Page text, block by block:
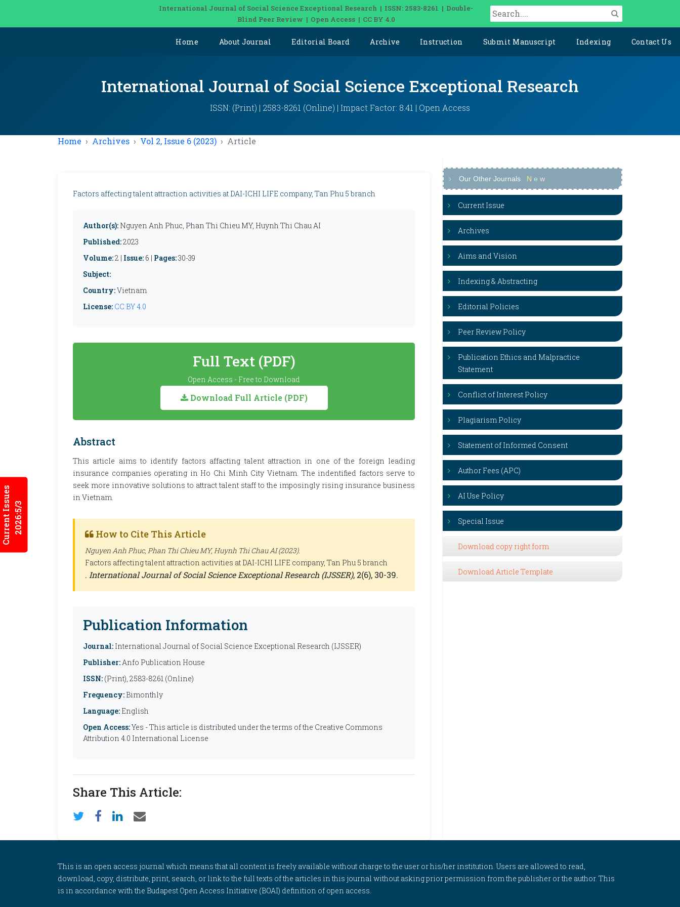
International Journal of Social Science Exceptional Research | ISSN: 2583-8261 | Double-
Blind Peer Review | Open Access | CC BY 4.0
Home About Journal Editorial Board Archive Instruction Submit Manuscript Indexing Contact Us
Current Issues2026:5/3
International Journal of Social Science Exceptional Research
ISSN: (Print) | 2583-8261 (Online) | Impact Factor: 8.41 | Open Access
Home Archives Vol 2, Issue 6 (2023) Article
Factors affecting talent attraction activities at DAI-ICHI LIFE company, Tan Phu 5 branch
Author(s): Nguyen Anh Phuc, Phan Thi Chieu MY, Huynh Thi Chau AI
Published:2023
Volume:2 | Issue: 6 | Pages:30-39
Subject:
Country:Vietnam
License: CC BY 4.0
Full Text (PDF)
Open Access - Free to Download
Download Full Article (PDF)
Abstract
This article aims to identify factors affacting talent attraction in one of the foreign leading
insurance companies operating in Ho Chi Minh City Vietnam. The indentified factors serve to
seek more innovative solutions to attract talent staff to the imposingly rising insurance business
in Vietnam.
How to Cite This Article
Nguyen Anh Phuc, Phan Thi Chieu MY, Huynh Thi Chau AI (2023).
Factors affecting talent attraction activities at DAI-ICHI LIFE company, Tan Phu 5 branch
. International Journal of Social Science Exceptional Research (IJSSER), 2(6), 30-39.
Publication Information
Journal: International Journal of Social Science Exceptional Research (IJSSER)
Publisher:Anfo Publication House
ISSN: (Print), 2583-8261 (Online)
Frequency: Bimonthly
Language: English
Open Access:Yes - This article is distributed under the terms of the Creative Commons
Attribution 4.0 International License
Share This Article:
Our Other Journals N e w
Current Issue
Archives
Aims and Vision
Indexing & Abstracting
Editorial Policies
Peer Review Policy
Publication Ethics and Malpractice
Statement
Conflict of Interest Policy
Plagiarism Policy
Statement of Informed Consent
Author Fees (APC)
AI Use Policy
Special Issue
Download copy right form
Download Article Template
This is an open access journal which means that all content is freely available without charge to the user or his/her institution. Users are allowed to read,
download, copy, distribute, print, search, or link to the full texts of the articles in this journal without asking prior permission from the publisher or the author. This
is in accordance with the Budapest Open Access Initiative (BOAI) definition of open access.